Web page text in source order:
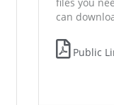
can
Public